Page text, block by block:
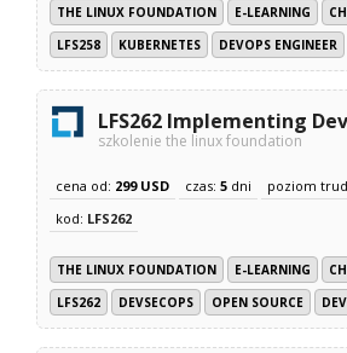
THE LINUX FOUNDATION E-LEARNING
LFS258
KUBERNETES DEVOPS ENGINEER
LFS262 Implementing
szkolenie the linux foundation
cena od: 299 USD czas:5 dni poziom
kod: LFS262
THE LINUX FOUNDATION E-LEARNING
LFS262
DEVSECOPS OPEN SOURCE